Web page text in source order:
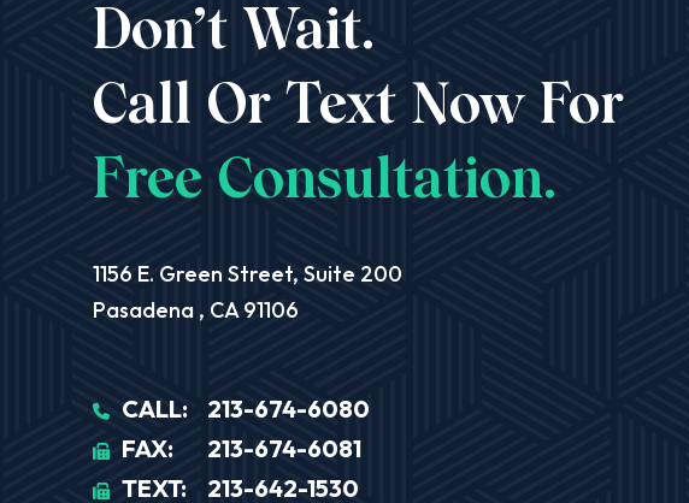
Don’t Wait.
Call Or Text Now For
Free Consultation.
Aequitas Legal Group
1156 E. Green Street, Suite 200
Pasadena , CA91106
CALL:
213-674-6080
FAX:
213-674-6081
TEXT:
213-642-1530